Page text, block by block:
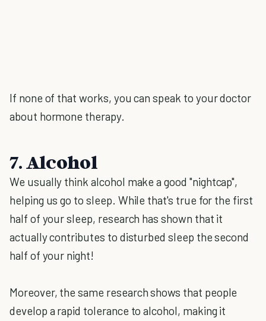
If none of that works, you can speak to your doctor
about hormone therapy.
7. Alcohol
We usually think alcohol make a good "nightcap",
helping us go to sleep. While that's true for the first
half of your sleep, research has shown that it
actually contributes to disturbed sleep the second
half of your night!
Moreover, the same research shows that people
develop a rapid tolerance to alcohol, making it